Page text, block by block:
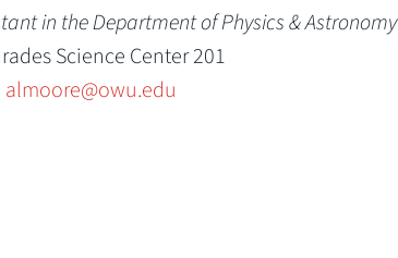
in the Department of Physics & Astronomy
Science Center 201
almoore@owu.edu